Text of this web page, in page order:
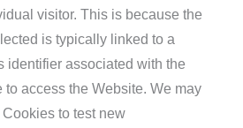
visitor. This is because the
is typically linked to a
identifier associated with the
to access the Website. We may
to test new